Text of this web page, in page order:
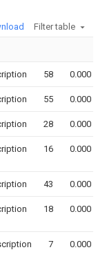
Filter table
58 0.000
55 0.000
28 0.000
16 0.000
43 0.000
18 0.000
7 0.000